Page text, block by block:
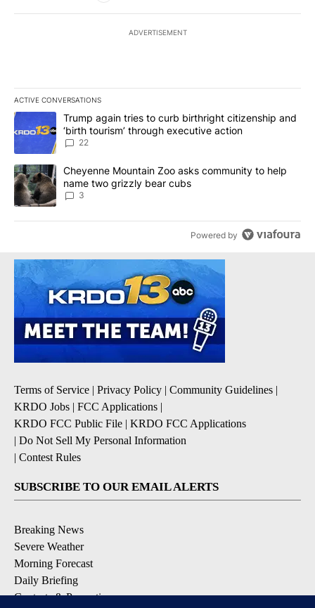
ADVERTISEMENT
ACTIVE CONVERSATIONS
The following is a list of the most commented articles in the last
A trending article titled "Trump again tries to curb birthright
Trump again tries to curb birthright citizenship and
‘birth tourism’ through executive action
22
A trending article titled "Cheyenne Mountain Zoo asks
Cheyenne Mountain Zoo asks community to help
name two grizzly bear cubs
3
Powered by
Terms of Service | Privacy Policy | Community Guidelines |
KRDO Jobs | FCC Applications |
KRDO FCC Public File | KRDO FCC Applications
| Do Not Sell My Personal Information
| Contest Rules
SUBSCRIBE TO OUR EMAIL ALERTS
Breaking News
Severe Weather
Morning Forecast
Daily Briefing
Contests & Promotions